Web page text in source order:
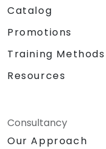
Catalog
Promotions
Training Methods
Resources
Consultancy
Our Approach